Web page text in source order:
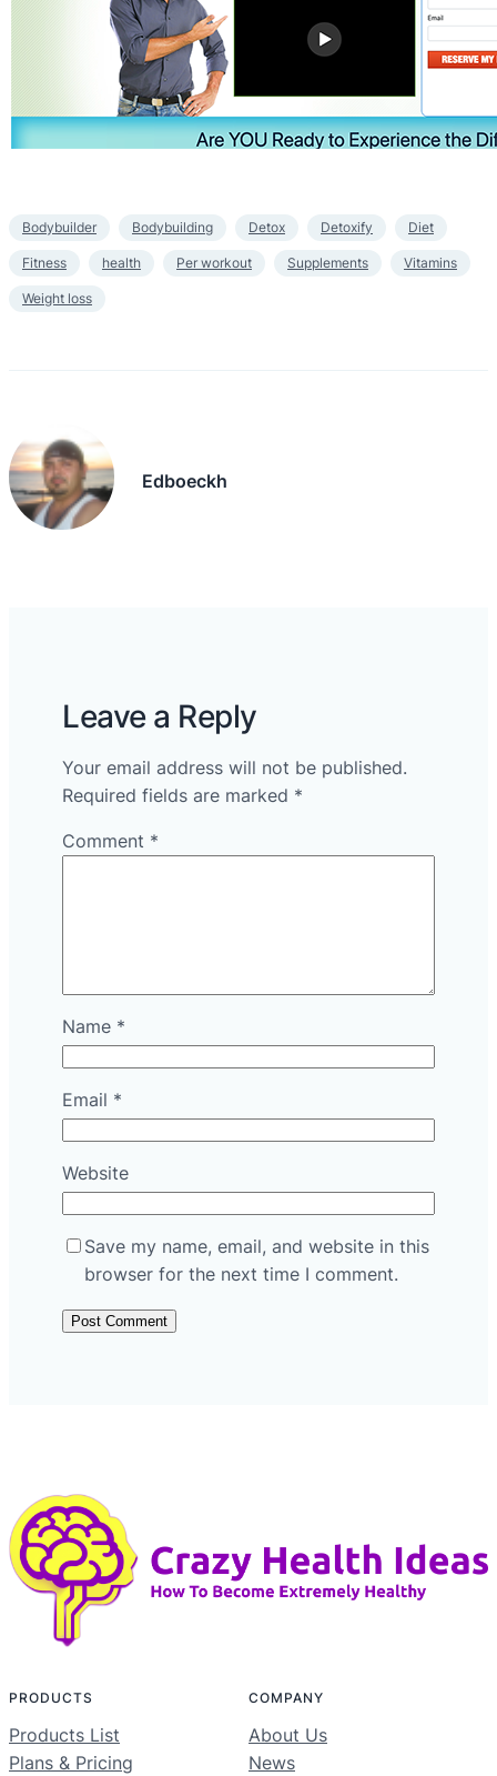
Bodybuilder Bodybuilding Detox Detoxify Diet
Fitness health Per workout Supplements Vitamins
Weight loss
Edboeckh
Leave a Reply
Your email address will not be published.
Required fields are marked *
Comment *
Name *
Email *
Website
Save my name, email, and website in this
browser for the next time I comment.
PRODUCTS
Products List
Plans & Pricing
COMPANY
About Us
News